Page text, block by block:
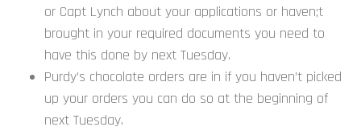
or Capt Lynch about your applications or haven;t
brought in your required documents you need to
have this done by next Tuesday.
Purdy’s chocolate orders are in if you haven’t picked
up your orders you can do so at the beginning of
next Tuesday.